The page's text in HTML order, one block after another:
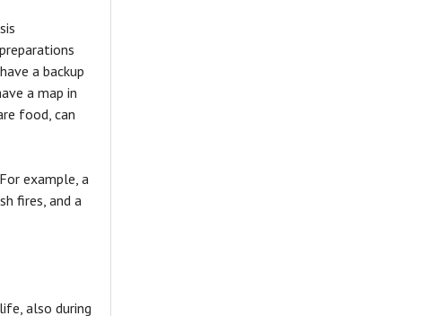
a backup
a map in
food, can
example, a
fires, and a
also during